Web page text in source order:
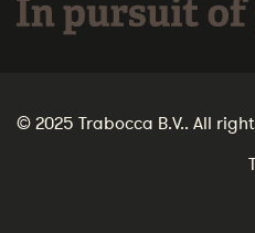
© 2025 Trabocca B.V.. All